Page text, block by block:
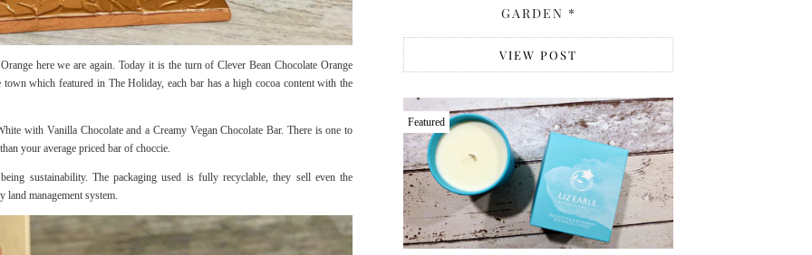
here we are again. Today it is the turn of Clever Bean Chocolate Orange
which featured in The Holiday, each bar has a high cocoa content with the
with Vanilla Chocolate and a Creamy Vegan Chocolate Bar. There is one to
your average priced bar of choccie.
sustainability. The packaging used is fully recyclable, they sell even the
management system.
GARDEN *
VIEW POST
Featured